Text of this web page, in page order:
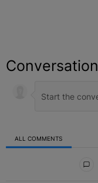
Conversation
ALL COMMENTS